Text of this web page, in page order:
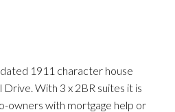
1911 character house
With 3 x 2BR suites it is
owners with mortgage help or